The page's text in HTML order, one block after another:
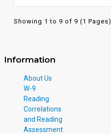
Showing 1 to 9 of 9 (1 Pages)
Information
About Us
W-9
Reading
Correlations
and Reading
Assessment